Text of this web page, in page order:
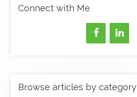
Connect with Me
Browse articles by category